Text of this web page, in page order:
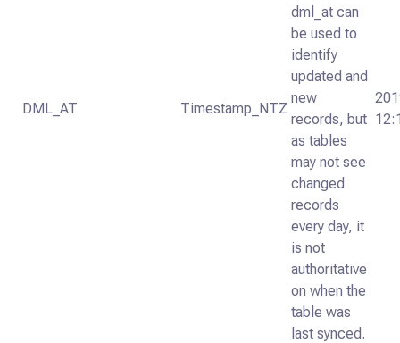
DML_AT Timestamp_NTZ
dml_at can
be used to
identify
updated and
new
records, but
as tables
may not see
changed
records
every day, it
is not
authoritative
on when the
table was
last synced.